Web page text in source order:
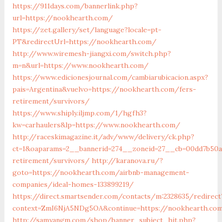
https://911days.com/bannerlink.php?
url=https://nookhearth.com/
https://zet.gallery/set/language?locale=pt-
PT&redirectUrl=https://nookhearth.com/
http://www.wiremesh-jiangxi.com/switch.php?
m=n&url=https://www.nookhearth.com/
https://www.edicionesjournal.com/cambiarubicacion.aspx?
pais=Argentina&vuelvo=https://nookhearth.com/fers-
retirement/survivors/
https://www.shiply.iljmp.com/1/hgfh3?
kw=carhaulers&lp=https://www.nookhearth.com/
http://raceskimagazine.it/adv/www/delivery/ck.php?
retirement/survivors/ http://karanova.ru/?
goto=https://nookhearth.com/airbnb-management-
companies/ideal-homes-133899219/
https://direct.smartsender.com/contacts/m:2328635/
context=ZmI6NjA5NDg5OA&continue=https://
http://samyangm.com/shop/banner_subject_hit.php?